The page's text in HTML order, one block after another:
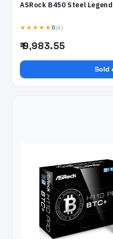
ASRock B450 Steel
★★★★★ 0(4)
₹ 9,983.55
Sold